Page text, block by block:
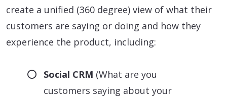
create a unified (360 degree) view of what their
customers are saying or doing and how they
experience the product, including:
Social CRM (What are you
customers saying about your